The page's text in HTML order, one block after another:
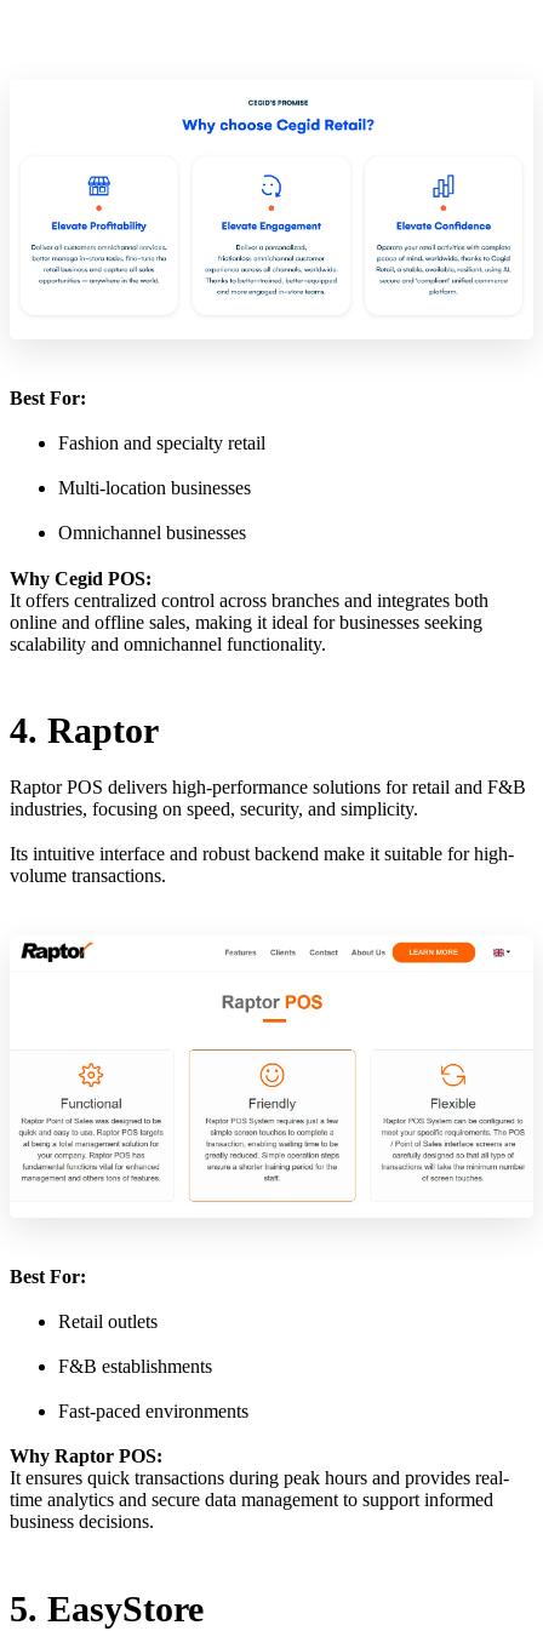
Best For:
Fashion and specialty retail
Multi-location businesses
Omnichannel businesses
Why Cegid POS:
It offers centralized control across branches and integrates both
online and offline sales, making it ideal for businesses seeking
scalability and omnichannel functionality.
4. Raptor
Raptor POS delivers high-performance solutions for retail and F&B
industries, focusing on speed, security, and simplicity.
Its intuitive interface and robust backend make it suitable for high-
volume transactions.
Best For:
Retail outlets
F&B establishments
Fast-paced environments
Why Raptor POS:
It ensures quick transactions during peak hours and provides real-
time analytics and secure data management to support informed
business decisions.
5. EasyStore